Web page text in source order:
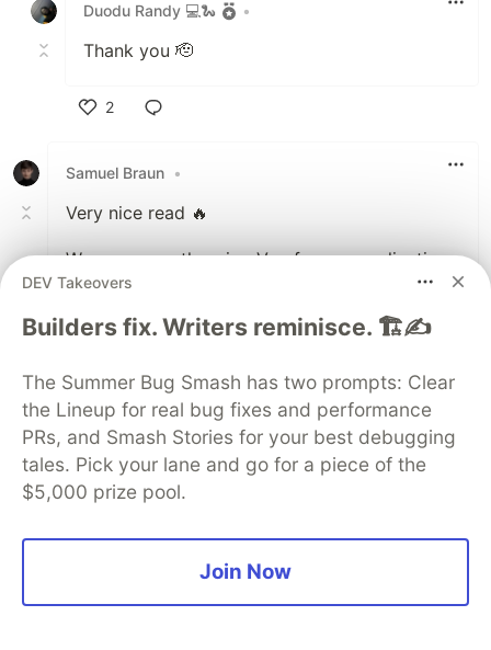
Duodu Randy 💻🐍
•
Thank you 🫡
2
Samuel Braun •
Very nice read 🔥
We are currently using Vue for our application
and I think with this approach we could use
to generate docs as
webpages for markdown documented
functionality/code is closely coupled to the
requirements documentation and
testers/stakeholders can review these for
testing/understanding.
documentation that isnt directly connected to
the current version of your code. There a
DEV Takeovers
Builders fix. Writers reminisce. 🏗️✍️
The Summer Bug Smash has two prompts: Clear
the Lineup for real bug fixes and performance
PRs, and Smash Stories for your best debugging
tales. Pick your lane and go for a piece of the
$5,000 prize pool.
Join Now